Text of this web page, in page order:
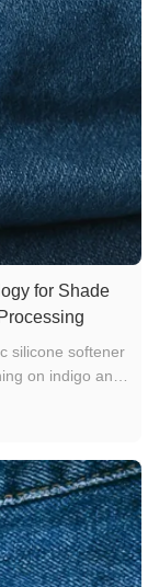
for Shade
silicone softener
on indigo and
solution for